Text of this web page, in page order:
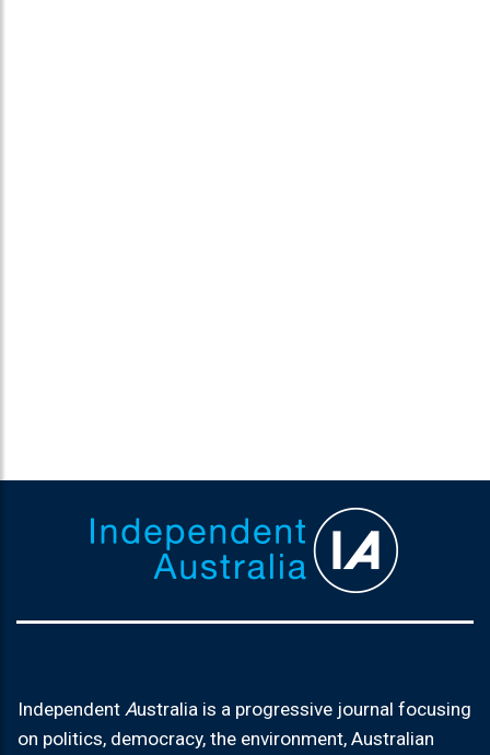
Independent Australia is a progressive journal focusing
on politics, democracy, the environment, Australian